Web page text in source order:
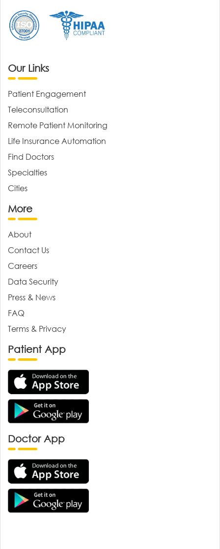
Our Links
Patient Engagement
Teleconsultation
Remote Patient Monitoring
Life Insurance Automation
Find Doctors
Specialties
Cities
More
About
Contact Us
Careers
Data Security
Press & News
FAQ
Terms & Privacy
Patient App
Doctor App